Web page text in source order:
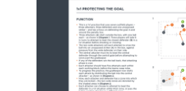
Sport Session Planner
Specialist Courses
LANGUAGE
Español